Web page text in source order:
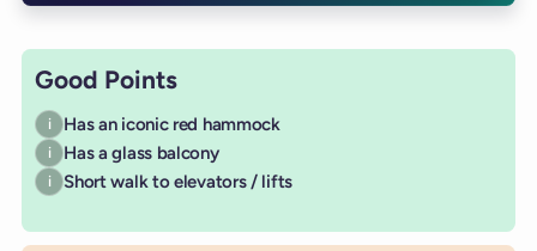
Good Points
i Has an iconic red hammock
i Has a glass balcony
i Short walk to elevators / lifts